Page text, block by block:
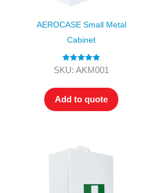
AEROCASE Small Metal
Cabinet
Rated5.00
SKU: AKM001
Add to quote